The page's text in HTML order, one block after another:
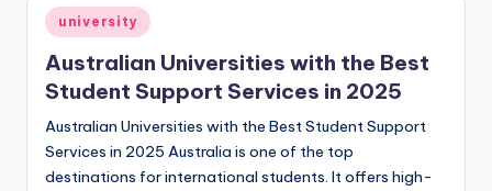
Posted
in
university
Australian Universities with the Best
Student Support Services in 2025
Australian Universities with the Best Student Support
Services in 2025 Australia is one of the top
destinations for international students. It offers high-